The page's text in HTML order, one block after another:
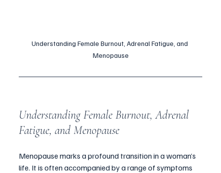
Understanding Female Burnout, Adrenal Fatigue, and
Menopause
Understanding Female Burnout, Adrenal
Fatigue, and Menopause
Menopause marks a profound transition in a woman’s
life. It is often accompanied by a range of symptoms